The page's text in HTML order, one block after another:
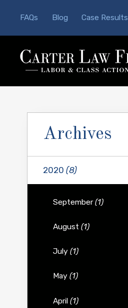
FAQs Blog Case Results
Archives
2020 (8)
September(1)
August (1)
July (1)
May (1)
April (1)